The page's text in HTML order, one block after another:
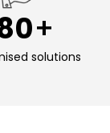
solutions